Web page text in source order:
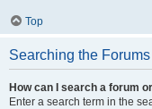
Top
Searching the Forums
How can I search a forum
Enter a search term in the